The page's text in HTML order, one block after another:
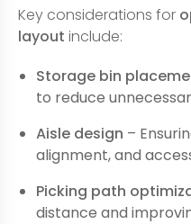
Key considerations for
layout include:
Storage bin
to reduce
Aisle design –
alignment, and
Picking path
distance and